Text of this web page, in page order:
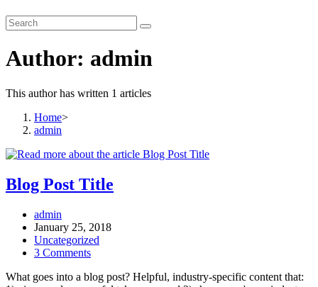
Author: admin
This author has written 1 articles
Home>
admin
Blog Post Title
Post
author:
admin
Post
published:
January 25, 2018
Post
category:
Uncategorized
Post
3 Comments
What goes into a blog post? Helpful, industry-specific content that: